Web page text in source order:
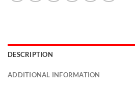
DESCRIPTION
ADDITIONAL INFORMATION